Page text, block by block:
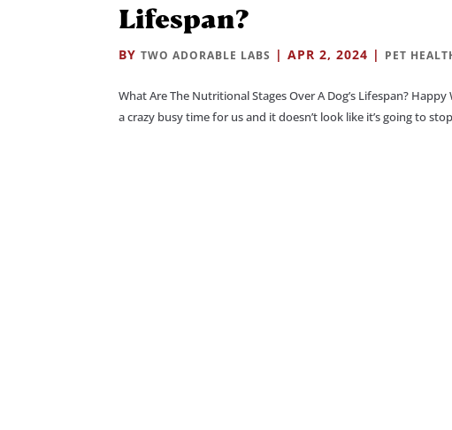
Lifespan?
BYTWO ADORABLE LABS |APR 2, 2024 | PET
What Are The Nutritional Stages Over A Dog’s Lifespan?
a crazy busy time for us and it doesn’t look like it’s going to